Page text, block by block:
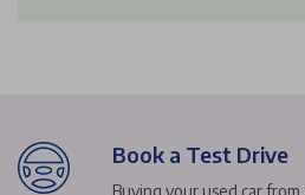
Book a Test Drive
Buying your used car